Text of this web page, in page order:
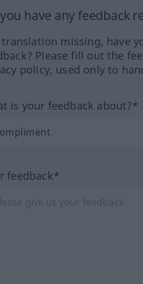
have any feedback
translation missing, have
Please fill out the
policy, used only to
is your feedback about?*
feedback*